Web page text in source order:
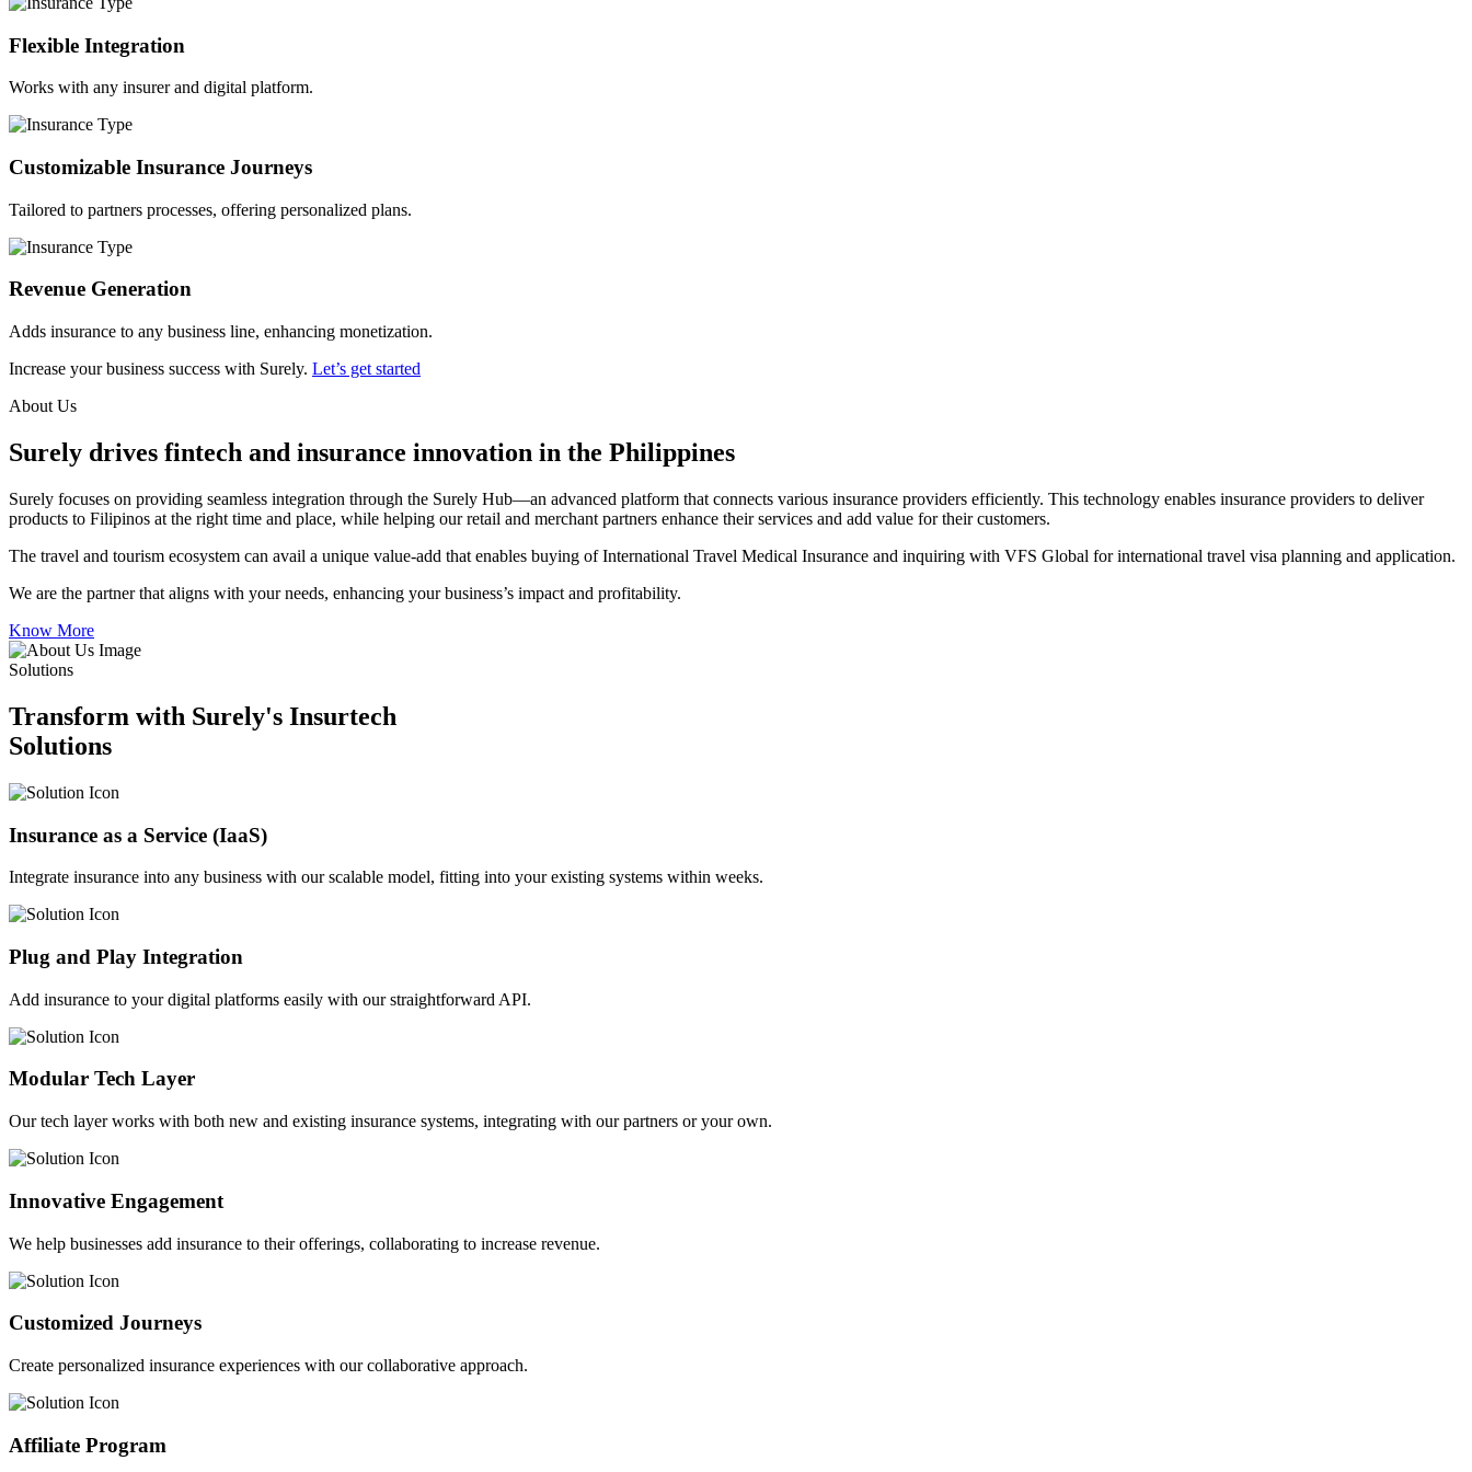
Flexible Integration
Works with any insurer and digital platform.
Customizable Insurance Journeys
Tailored to partners processes, offering personalized plans.
Revenue Generation
Adds insurance to any business line, enhancing monetization.
Increase your business success with Surely. Let’s get started
About Us
Surely drives fintech and insurance innovation in the Philippines
Surely focuses on providing seamless integration through the Surely Hub—an advanced platform that connects various insurance providers efficiently. This technology enables insurance providers to deliver
products to Filipinos at the right time and place, while helping our retail and merchant partners enhance their services and add value for their customers.
The travel and tourism ecosystem can avail a unique value-add that enables buying of International Travel Medical Insurance and inquiring with VFS Global for international travel visa planning and application.
We are the partner that aligns with your needs, enhancing your business’s impact and profitability.
Know More
Solutions
Transform with Surely's Insurtech
Solutions
Insurance as a Service (IaaS)
Integrate insurance into any business with our scalable model, fitting into your existing systems within weeks.
Plug and Play Integration
Add insurance to your digital platforms easily with our straightforward API.
Modular Tech Layer
Our tech layer works with both new and existing insurance systems, integrating with our partners or your own.
Innovative Engagement
We help businesses add insurance to their offerings, collaborating to increase revenue.
Customized Journeys
Create personalized insurance experiences with our collaborative approach.
Affiliate Program